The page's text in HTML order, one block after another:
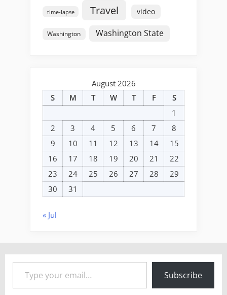
time-lapse Travel video
Washington Washington State
August 2026
S
M T W T F
S
1
2
3 4 5 6 7
8
9
10 11 12 13 14
15
16
17 18 19 20 21
22
23
24 25 26 27 28
29
30
31
« Jul
Type your email…
Subscribe